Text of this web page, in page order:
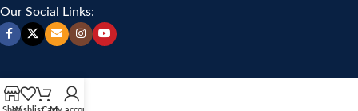
Our Social Links: